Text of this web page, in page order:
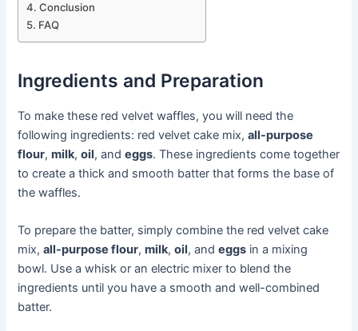
Conclusion
FAQ
Ingredients and Preparation
To make these red velvet waffles, you will need the
following ingredients: red velvet cake mix,all-purpose
flour,milk,oil, andeggs. These ingredients come together
to create a thick and smooth batter that forms the base of
the waffles.
To prepare the batter, simply combine the red velvet cake
mix,all-purpose flour,milk,oil, andeggs in a mixing
bowl. Use a whisk or an electric mixer to blend the
ingredients until you have a smooth and well-combined
batter.